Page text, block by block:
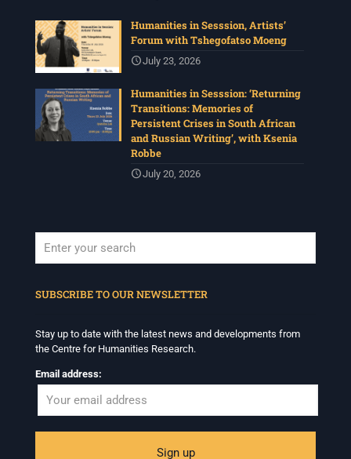
Humanities in Sesssion, Artists’
Forum with Tshegofatso Moeng
July 23, 2026
Humanities in Sesssion: ‘Returning
Transitions: Memories of
Persistent Crises in South African
and Russian Writing’, with Ksenia
Robbe
July 20, 2026
SUBSCRIBE TO OUR NEWSLETTER
Stay up to date with the latest news and developments from
the Centre for Humanities Research.
Email address: